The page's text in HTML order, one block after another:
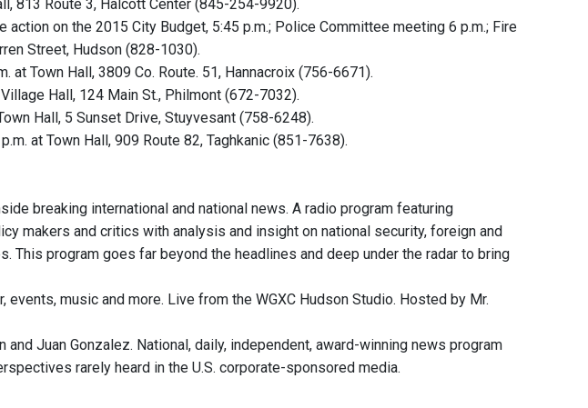
813 Route 3, Halcott Center (845-254-9920).
on the 2015 City Budget, 5:45 p.m.; Police Committee meeting 6 p.m.; Fire
Street, Hudson (828-1030).
at Town Hall, 3809 Co. Route. 51, Hannacroix (756-6671).
Hall, 124 Main St., Philmont (672-7032).
Hall, 5 Sunset Drive, Stuyvesant (758-6248).
at Town Hall, 909 Route 82, Taghkanic (851-7638).
breaking international and national news. A radio program featuring
makers and critics with analysis and insight on national security, foreign and
This program goes far beyond the headlines and deep under the radar to bring
events, music and more. Live from the WGXC Hudson Studio. Hosted by Mr.
and Juan Gonzalez. National, daily, independent, award-winning news program
rarely heard in the U.S. corporate-sponsored media.